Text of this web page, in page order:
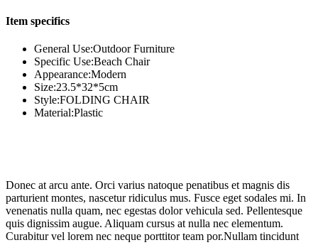
Item specifics
General Use:Outdoor Furniture
Specific Use:Beach Chair
Appearance:Modern
Size:23.5*32*5cm
Style:FOLDING CHAIR
Material:Plastic
Donec at arcu ante. Orci varius natoque penatibus et magnis dis
parturient montes, nascetur ridiculus mus. Fusce eget sodales mi. In
venenatis nulla quam, nec egestas dolor vehicula sed. Pellentesque
quis dignissim augue. Aliquam cursus at nulla nec elementum.
Curabitur vel lorem nec neque porttitor team por.Nullam tincidunt